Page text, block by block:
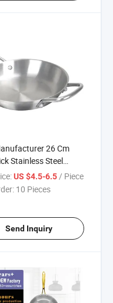
26 Cm
Stainless Steel
Frying Pan
US $4.5-6.5 / Piece
10 Pieces
Send Inquiry